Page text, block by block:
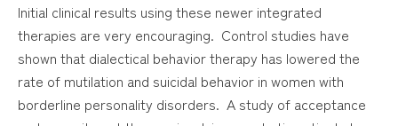
Initial clinical results using these newer integrated
therapies are very encouraging. Control studies have
shown that dialectical behavior therapy has lowered the
rate of mutilation and suicidal behavior in women with
borderline personality disorders. A study of acceptance